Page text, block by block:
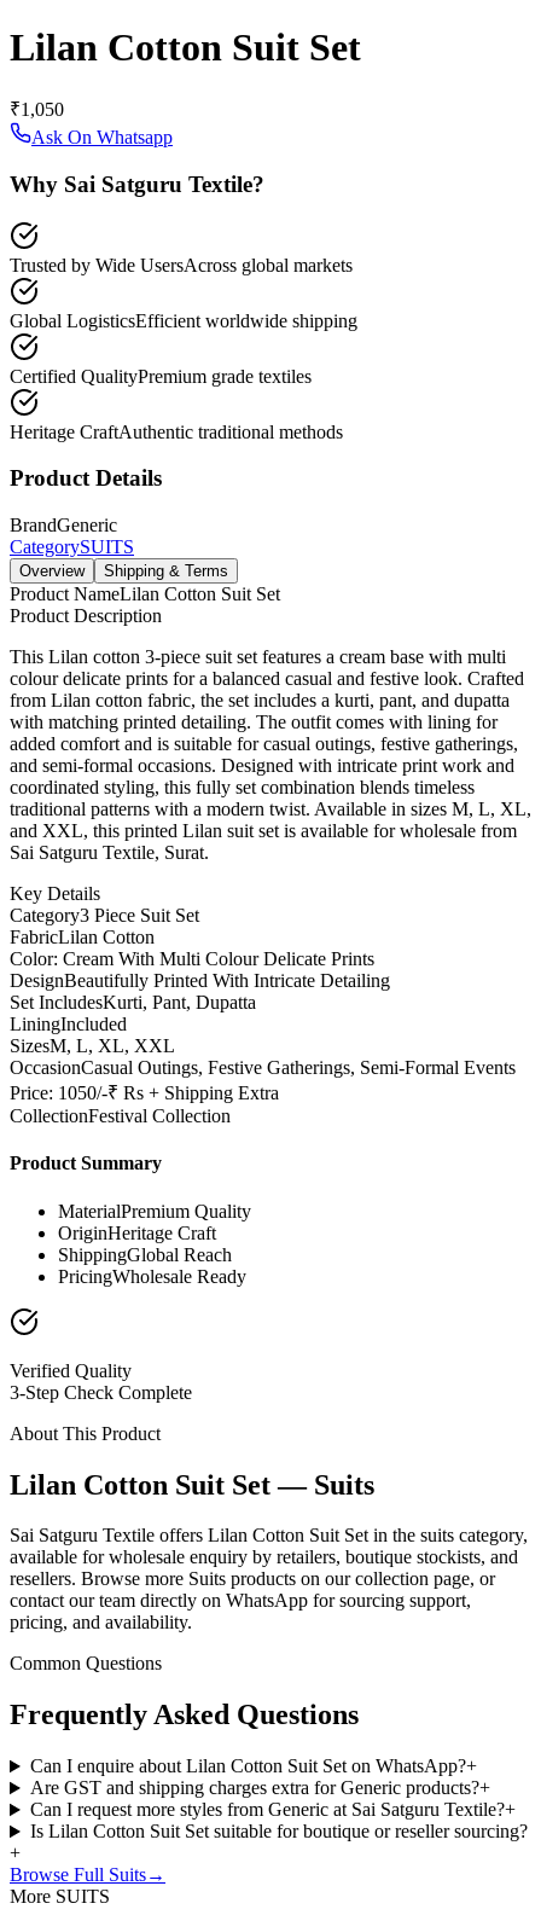
Lilan Cotton Suit Set
₹1,050
Ask On Whatsapp
Why Sai Satguru Textile?
Trusted by Wide UsersAcross global markets
Global LogisticsEfficient worldwide shipping
Certified QualityPremium grade textiles
Heritage CraftAuthentic traditional methods
Product Details
BrandGeneric
CategorySUITS
Overview Shipping & Terms
Product NameLilan Cotton Suit Set
Product Description
This Lilan cotton 3-piece suit set features a cream base with multi
colour delicate prints for a balanced casual and festive look. Crafted
from Lilan cotton fabric, the set includes a kurti, pant, and dupatta
with matching printed detailing. The outfit comes with lining for
added comfort and is suitable for casual outings, festive gatherings,
and semi-formal occasions. Designed with intricate print work and
coordinated styling, this fully set combination blends timeless
traditional patterns with a modern twist. Available in sizes M, L, XL,
and XXL, this printed Lilan suit set is available for wholesale from
Sai Satguru Textile, Surat.
Key Details
Category3 Piece Suit Set
FabricLilan Cotton
Color: Cream With Multi Colour Delicate Prints
DesignBeautifully Printed With Intricate Detailing
Set IncludesKurti, Pant, Dupatta
LiningIncluded
SizesM, L, XL, XXL
OccasionCasual Outings, Festive Gatherings, Semi-Formal Events
Price: 1050/-₹ Rs + Shipping Extra
CollectionFestival Collection
Product Summary
MaterialPremium Quality
OriginHeritage Craft
ShippingGlobal Reach
PricingWholesale Ready
Verified Quality
3-Step Check Complete
About This Product
Lilan Cotton Suit Set — Suits
Sai Satguru Textile offers Lilan Cotton Suit Set in the suits category,
available for wholesale enquiry by retailers, boutique stockists, and
resellers. Browse more Suits products on our collection page, or
contact our team directly on WhatsApp for sourcing support,
pricing, and availability.
Common Questions
Frequently Asked Questions
Can I enquire about Lilan Cotton Suit Set on WhatsApp?+
Are GST and shipping charges extra for Generic products?+
Can I request more styles from Generic at Sai Satguru Textile?+
Is Lilan Cotton Suit Set suitable for boutique or reseller sourcing?
+
Browse Full Suits→
More SUITS